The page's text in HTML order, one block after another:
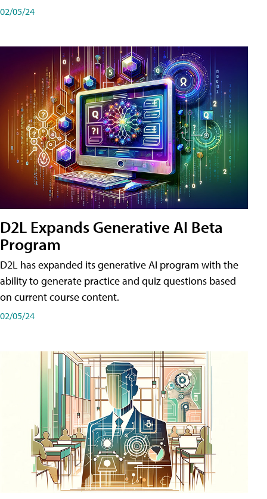
02/05/24
D2L Expands Generative AI Beta
Program
D2L has expanded its generative AI program with the
ability to generate practice and quiz questions based
on current course content.
02/05/24